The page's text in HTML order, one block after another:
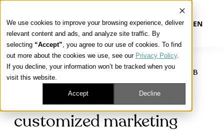
We use cookies to improve your browsing experience, deliver
relevant content and ads, and analyze site traffic. By
selecting “Accept”, you agree to our use of cookies. To find
out more about the cookies we use, see our Privacy Policy.
If you decline, your information won’t be tracked when you
visit this website.
Accept Decline
EN
Our Platform
Our Approach
Our Solutions
WELCOME TO THE THE PSM MARKETING HUB
Your one-stop-shop for
customized marketing